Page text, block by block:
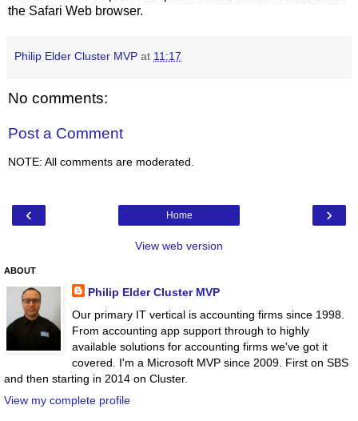
the Safari Web browser.
Philip Elder Cluster MVP at 11:17
No comments:
Post a Comment
NOTE: All comments are moderated.
‹ ›
Home
View web version
ABOUT
Philip Elder Cluster MVP
Our primary IT vertical is accounting firms since 1998.
From accounting app support through to highly
available solutions for accounting firms we've got it
covered. I'm a Microsoft MVP since 2009. First on SBS
and then starting in 2014 on Cluster.
View my complete profile